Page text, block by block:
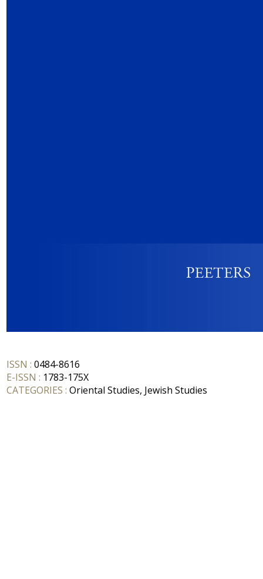
ISSN : 0484-8616
E-ISSN : 1783-175X
CATEGORIES : Oriental Studies, Jewish Studies